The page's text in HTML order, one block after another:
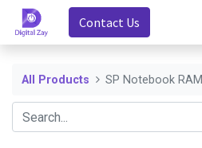
Contact Us
All Products SP Notebook